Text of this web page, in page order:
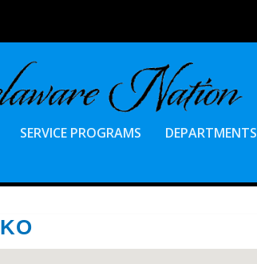
SERVICE PROGRAMS DEPARTMENTS